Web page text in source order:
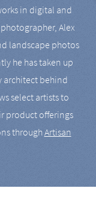
in digital and
Alex
landscape photos
he has taken up
architect behind
select artists to
product offerings
throughArtisan